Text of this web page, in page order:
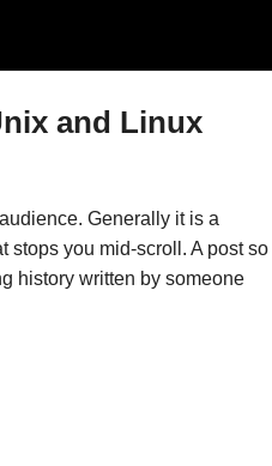
and Linux
Generally it is a
stops you mid-scroll. A post so
history written by someone